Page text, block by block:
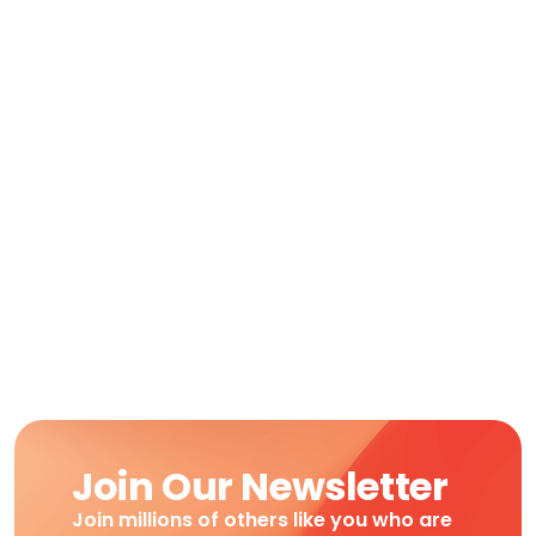
Join Our Newsletter
Join millions of others like you who are